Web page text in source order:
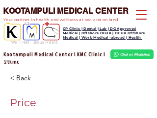
We Treat, Jesus Heals
KOOTAMPULI MEDICAL CENTER
Kootampuli Medical Center | KMC Clinic |
2tkmc
GP Clinic | Dental | Lab | DG Approved
Medical | Offshore OGUK | OEUK Offshore
Medical | Work Medical -abroad | Health
Your partner in health and wellness at sea and on land
< Back
Price